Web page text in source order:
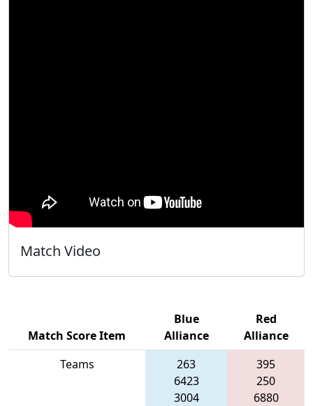
Match Video
Match Score Item
Blue
Alliance
Red
Alliance
Teams
263
6423
3004
395
250
6880